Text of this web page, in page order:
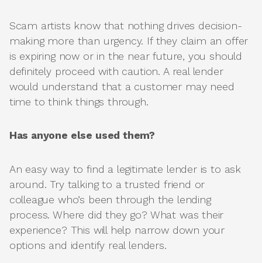
Scam artists know that nothing drives decision-
making more than urgency. If they claim an offer
is expiring now or in the near future, you should
definitely proceed with caution. A real lender
would understand that a customer may need
time to think things through.
Has anyone else used them?
An easy way to find a legitimate lender is to ask
around. Try talking to a trusted friend or
colleague who’s been through the lending
process. Where did they go? What was their
experience? This will help narrow down your
options and identify real lenders.